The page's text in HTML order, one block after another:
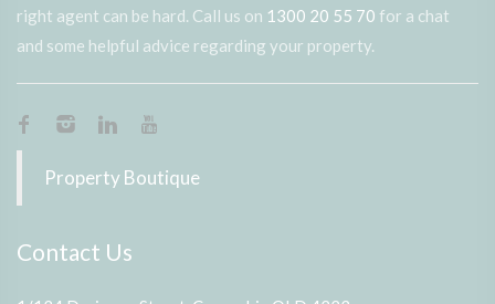
right agent can be hard. Call us on 1300 20 55 70 for a chat
and some helpful advice regarding your property.
Property Boutique
Contact Us